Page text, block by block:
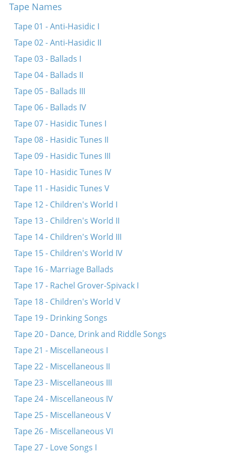
Ekhod mi yoydea (Koydenover)
Ekhod mi yoydea (Bessarabia)
Khad gadyo (fragment)
Avadim hayinu
Adir bimlukho
Khad gadyo
Eliyohhu hanovi (three variants)
Tape Names
Tape 01 - Anti-Hasidic I
Tape 02 - Anti-Hasidic II
Tape 03 - Ballads I
Tape 04 - Ballads II
Tape 05 - Ballads III
Tape 06 - Ballads IV
Tape 07 - Hasidic Tunes I
Tape 08 - Hasidic Tunes II
Tape 09 - Hasidic Tunes III
Tape 10 - Hasidic Tunes IV
Tape 11 - Hasidic Tunes V
Tape 12 - Children's World I
Tape 13 - Children's World II
Tape 14 - Children's World III
Tape 15 - Children's World IV
Tape 16 - Marriage Ballads
Tape 17 - Rachel Grover-Spivack I
Tape 18 - Children's World V
Tape 19 - Drinking Songs
Tape 20 - Dance, Drink and Riddle Songs
Tape 21 - Miscellaneous I
Tape 22 - Miscellaneous II
Tape 23 - Miscellaneous III
Tape 24 - Miscellaneous IV
Tape 25 - Miscellaneous V
Tape 26 - Miscellaneous VI
Tape 27 - Love Songs I